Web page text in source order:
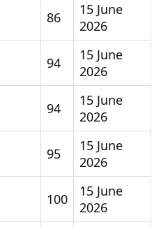
86
15 June
2026
94
15 June
2026
94
15 June
2026
95
15 June
2026
100
15 June
2026